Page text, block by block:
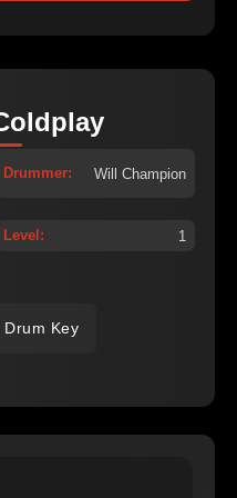
Drummer: Will Champion
Level: 1
Drum Key